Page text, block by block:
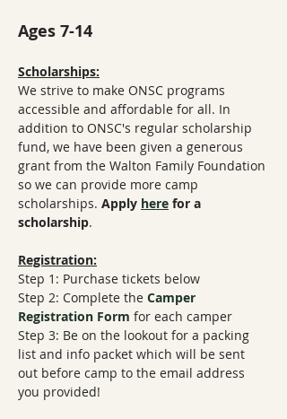
Ages 7-14
Scholarships:
We strive to make ONSC programs
accessible and affordable for all. In
addition to ONSC's regular scholarship
fund, we have been given a generous
grant from the Walton Family Foundation
so we can provide more camp
scholarships. Apply here for a
scholarship.
Registration:
Step 1: Purchase tickets below
Step 2: Complete the Camper
Registration Form ​ for each camper
Step 3: Be on the lookout for a packing
list and info packet which will be sent
out before camp to the email address
you provided!